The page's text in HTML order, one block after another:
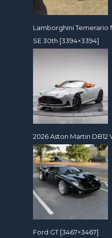
Lamborghini Temerario
SE 30th [3394×3394]
2026 Aston Martin DB12
Ford GT [3467×3467]